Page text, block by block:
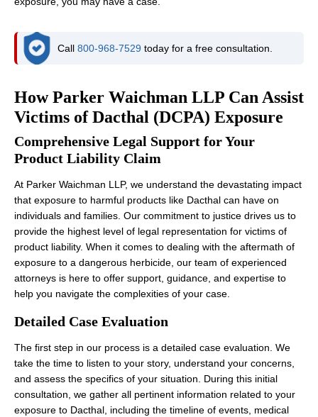
Call 800-968-7529 today for a free consultation.
How Parker Waichman LLP Can Assist
Victims of Dacthal (DCPA) Exposure
Comprehensive Legal Support for Your
Product Liability Claim
At Parker Waichman LLP, we understand the devastating impact
that exposure to harmful products like Dacthal can have on
individuals and families. Our commitment to justice drives us to
provide the highest level of legal representation for victims of
product liability. When it comes to dealing with the aftermath of
exposure to a dangerous herbicide, our team of experienced
attorneys is here to offer support, guidance, and expertise to
help you navigate the complexities of your case.
Detailed Case Evaluation
The first step in our process is a detailed case evaluation. We
take the time to listen to your story, understand your concerns,
and assess the specifics of your situation. During this initial
consultation, we gather all pertinent information related to your
exposure to Dacthal, including the timeline of events, medical